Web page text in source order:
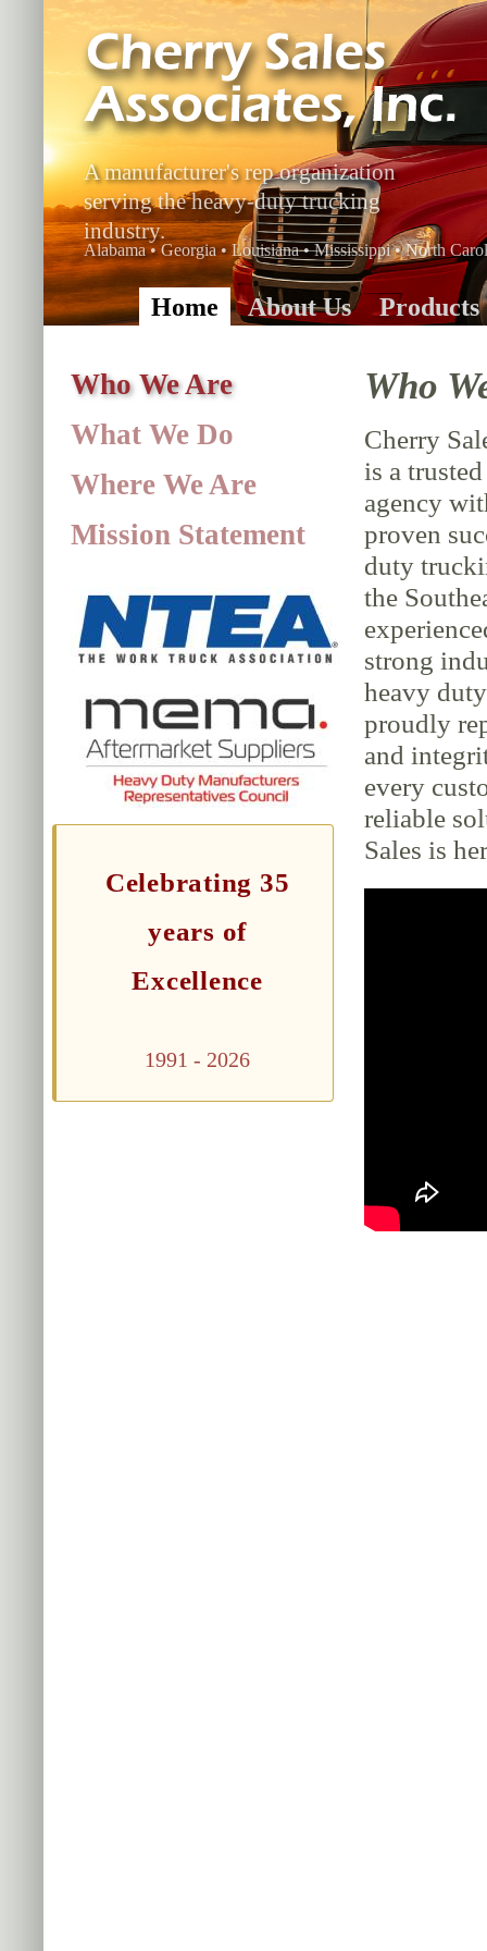
A manufacturer's rep organization
serving the heavy-duty trucking
industry.
Alabama • Georgia • Louisiana • Mississippi • North
Home About Us Products
Who We Are
What We Do
Where We Are
Mission Statement
Celebrating 35
years of
Excellence
1991 - 2026
Who
Cherry
is a
agency
proven
duty
the
strong
heavy
proudly
and
every
reliable
Sales is